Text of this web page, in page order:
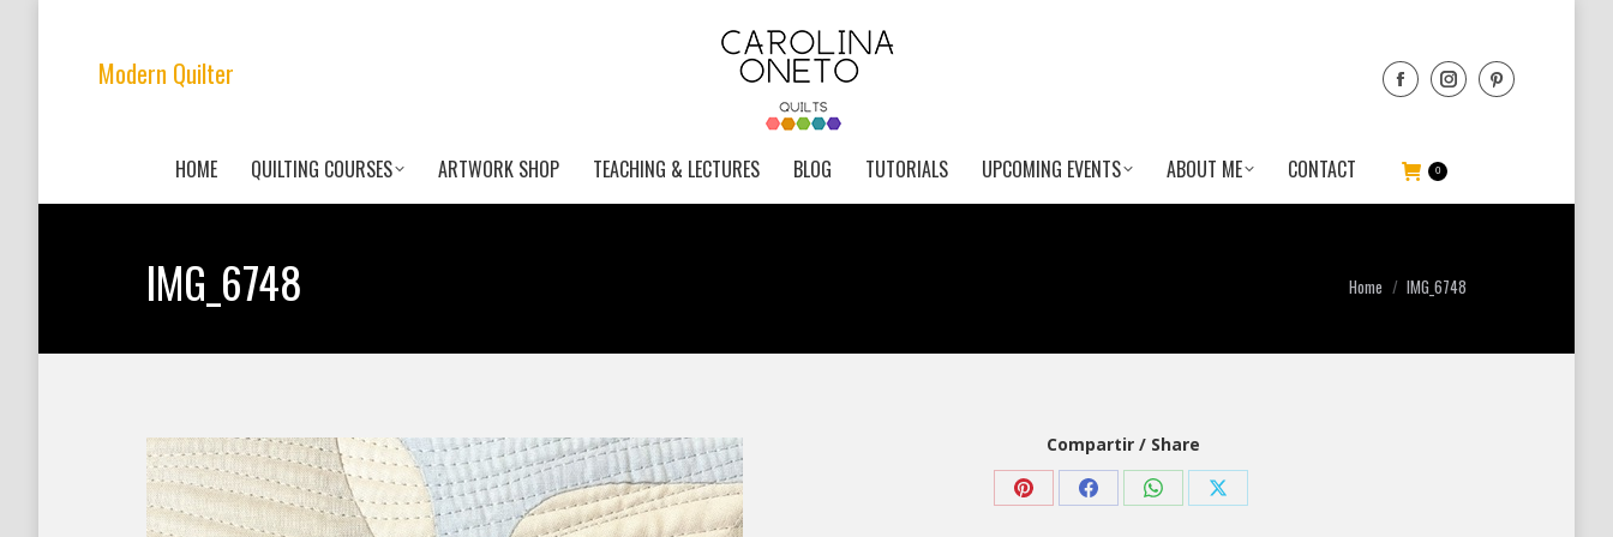
Modern Quilter
HOME QUILTING COURSES ARTWORK SHOP TEACHING & LECTURES BLOG TUTORIALS UPCOMING EVENTS ABOUT ME CONTACT 0
IMG_6748 You are here:
Home IMG_6748
Compartir / Share
Share Share Share Share